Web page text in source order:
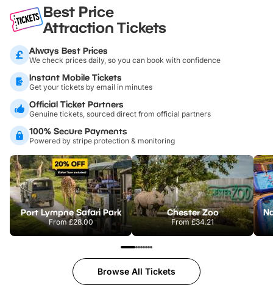
Best Price
Attraction Tickets
Always Best Prices
We check prices daily, so you can book with confidence
Instant Mobile Tickets
Get your tickets by email in minutes
Official Ticket Partners
Genuine tickets, sourced direct from official partners
100% Secure Payments
Powered by stripe protection & monitoring
Port Lympne Safari Park
From£28.00
Chester Zoo
From£34.21
Browse All Tickets